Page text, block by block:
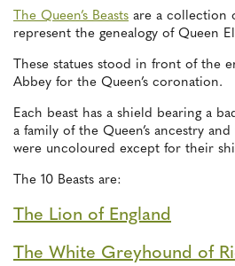
The Queen’s Beasts are a collection
represent the genealogy of Queen
These statues stood in front of the
Abbey for the Queen’s coronation.
Each beast has a shield bearing a
a family of the Queen’s ancestry
were uncoloured except for their
The 10 Beasts are:
The Lion of England
The White Greyhound of